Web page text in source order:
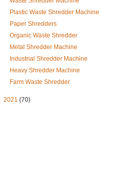
Plastic Waste Shredder Machine
Paper Shredders
Organic Waste Shredder
Metal Shredder Machine
Industrial Shredder Machine
Heavy Shredder Machine
Farm Waste Shredder
2021 (70)